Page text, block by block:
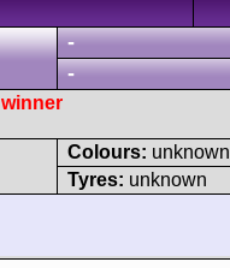
-
-
winner
Colours: unknown
Tyres: unknown